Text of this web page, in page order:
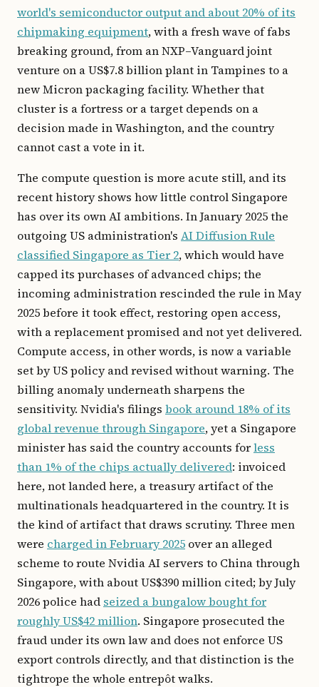
world's semiconductor output and about 20% of its
chipmaking equipment, with a fresh wave of fabs
breaking ground, from an NXP–Vanguard joint
venture on a US$7.8 billion plant in Tampines to a
new Micron packaging facility. Whether that
cluster is a fortress or a target depends on a
decision made in Washington, and the country
cannot cast a vote in it.
The compute question is more acute still, and its
recent history shows how little control Singapore
has over its own AI ambitions. In January 2025 the
outgoing US administration's AI Diffusion Rule
classified Singapore as Tier 2, which would have
capped its purchases of advanced chips; the
incoming administration rescinded the rule in May
2025 before it took effect, restoring open access,
with a replacement promised and not yet delivered.
Compute access, in other words, is now a variable
set by US policy and revised without warning. The
billing anomaly underneath sharpens the
sensitivity. Nvidia's filings book around 18% of its
global revenue through Singapore, yet a Singapore
minister has said the country accounts forless
than 1% of the chips actually delivered: invoiced
here, not landed here, a treasury artifact of the
multinationals headquartered in the country. It is
the kind of artifact that draws scrutiny. Three men
were charged in February 2025 over an alleged
scheme to route Nvidia AI servers to China through
Singapore, with about US$390 million cited; by July
2026 police had seized a bungalow bought for
roughly US$42 million. Singapore prosecuted the
fraud under its own law and does not enforce US
export controls directly, and that distinction is the
tightrope the whole entrepôt walks.